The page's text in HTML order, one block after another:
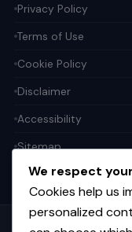
Privacy Policy
Terms of Use
Cookie Policy
Disclaimer
Accessibility
Sitemap
We respect
Cookies help us
personalized